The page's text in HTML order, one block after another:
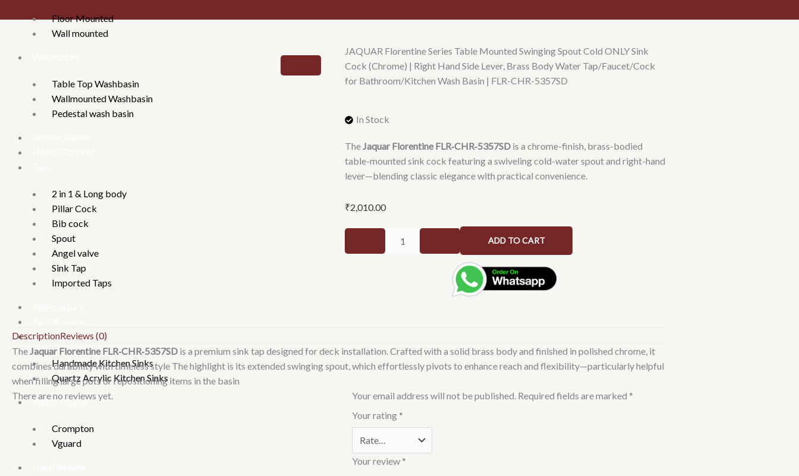
Floor Mounted
Wall mounted
Table Top Washbasin
Wallmounted Washbasin
Pedestal wash basin
2 in 1 & Long body
Pillar Cock
Bib cock
Spout
Angel valve
Sink Tap
Imported Taps
Kitchen Sinks
Handmade Kitchen Sinks
Quartz Acrylic Kitchen Sinks
Water Heater
Crompton
Vguard
JAQUAR Florentine Series Table Mounted Swinging Spout Cold ONLY Sink
Cock (Chrome) | Right Hand Side Lever, Brass Body Water Tap/Faucet/Cock
for Bathroom/Kitchen Wash Basin | FLR-CHR-5357SD
In Stock
TheJaquar Florentine FLR‑CHR‑5357SD is a chrome-finish, brass-bodied
table-mounted sink cock featuring a swiveling cold-water spout and right-hand
lever—blending classic elegance with practical convenience.
₹2,010.00
JAQUAR
Florentine
ONLY
Sink
(Chrome)
|
Right
Hand
Side
ADD TO CART
DescriptionReviews (0)
TheJaquar Florentine FLR‑CHR‑5357SD is a premium sink tap designed for deck installation. Crafted with a solid brass body and finished in polished chrome, it
combines durability with timeless style The highlight is its extended swinging spout, which effortlessly pivots to enhance reach and flexibility—particularly helpful
when filling large pots or repositioning items in the basin
There are no reviews yet.
Your email address will not be published. Required fields are marked *
Your rating *
Your review *